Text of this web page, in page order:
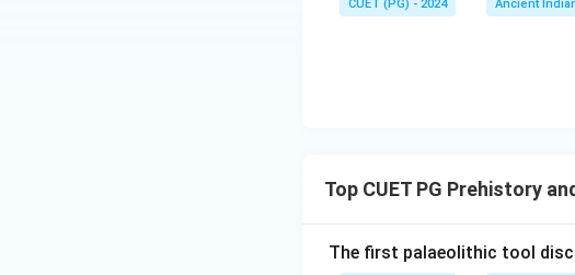
CUET (PG) - 2024 Ancient
Top CUET PG Prehistory
The first palaeolithic tool